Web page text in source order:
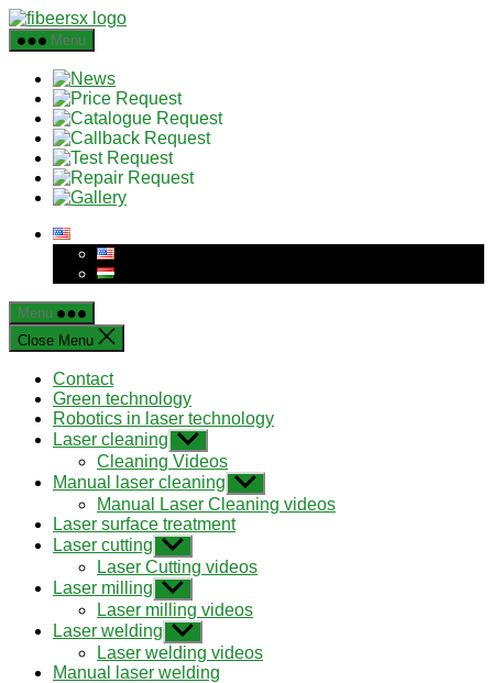
Skip
to
the
content
Menu
Menu
Close Menu
Contact
Green technology
Robotics in laser technology
Laser cleaning Show
sub
menu
Cleaning Videos
Manual laser cleaning Show
sub
menu
Manual Laser Cleaning videos
Laser surface treatment
Laser cutting Show
sub
menu
Laser Cutting videos
Laser milling Show
sub
menu
Laser milling videos
Laser welding Show
sub
menu
Laser welding videos
Manual laser welding